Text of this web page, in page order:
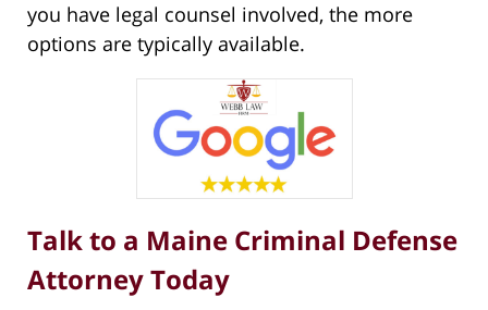
you have legal counsel involved, the more
options are typically available.
Talk to a Maine Criminal Defense
Attorney Today